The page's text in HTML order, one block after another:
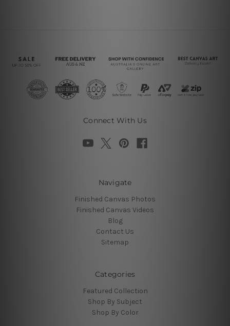
Connect With Us
Navigate
Finished Canvas Photos
Finished Canvas Videos
Blog
Contact Us
Sitemap
Categories
Featured Collection
Shop By Subject
Shop By Color